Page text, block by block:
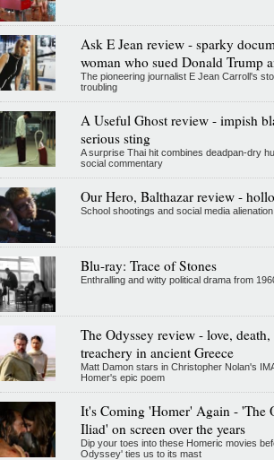
Ask E Jean review - sparky
woman who sued Donald Trump
The pioneering journalist E Jean Carroll's
troubling
A Useful Ghost review - impish
serious sting
A surprise Thai hit combines deadpan-dry
social commentary
Our Hero, Balthazar review -
School shootings and social media
Blu-ray: Trace of Stones
Enthralling and witty political drama from
The Odyssey review - love,
treachery in ancient Greece
Matt Damon stars in Christopher Nolan's
Homer's epic poem
It's Coming 'Homer' Again - 'The
Iliad' on screen over the years
Dip your toes into these Homeric movies
Odyssey' ties us to its mast